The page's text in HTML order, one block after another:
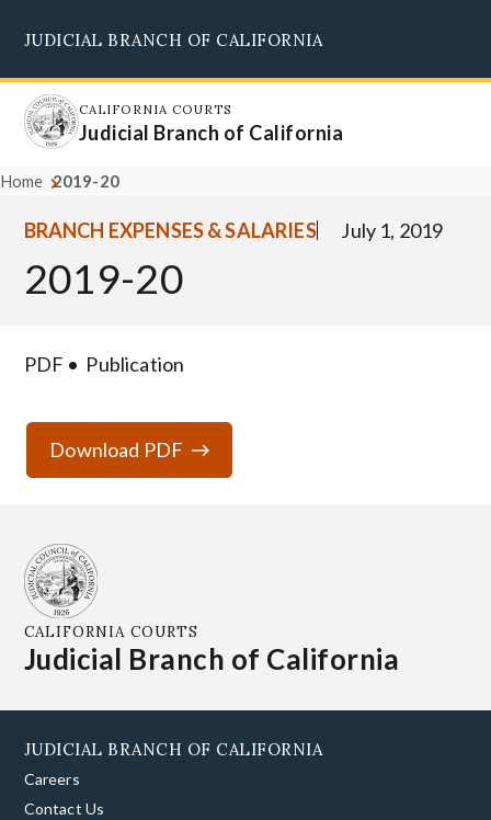
main
content
JUDICIAL BRANCH OF CALIFORNIA
CALIFORNIA COURTS
Judicial Branch of California
Home 2019-20
BRANCH EXPENSES & SALARIES July 1, 2019
2019-20
PDF Publication
Download PDF
CALIFORNIA COURTS
Judicial Branch of California
JUDICIAL BRANCH OF CALIFORNIA
Careers
Contact Us